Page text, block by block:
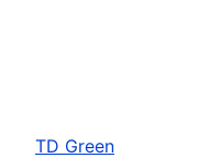
TD Green